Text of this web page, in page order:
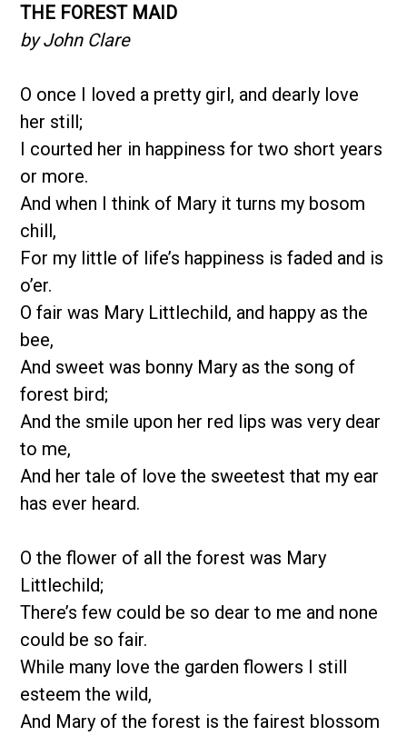
THE FOREST MAID
by John Clare
O once I loved a pretty girl, and dearly love
her still;
I courted her in happiness for two short years
or more.
And when I think of Mary it turns my bosom
chill,
For my little of life’s happiness is faded and is
o’er.
O fair was Mary Littlechild, and happy as the
bee,
And sweet was bonny Mary as the song of
forest bird;
And the smile upon her red lips was very dear
to me,
And her tale of love the sweetest that my ear
has ever heard.
O the flower of all the forest was Mary
Littlechild;
There’s few could be so dear to me and none
could be so fair.
While many love the garden flowers I still
esteem the wild,
And Mary of the forest is the fairest blossom